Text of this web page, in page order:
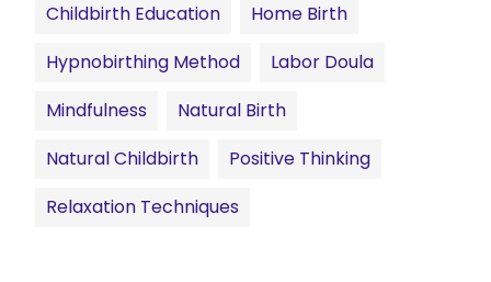
Childbirth Education
Home Birth
Hypnobirthing Method
Labor Doula
Mindfulness
Natural Birth
Natural Childbirth
Positive Thinking
Relaxation Techniques